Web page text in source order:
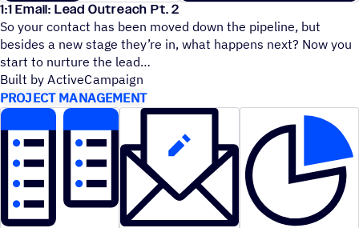
1:1 Email: Lead Outreach Pt. 2
So your contact has been moved down the pipeline, but
besides a new stage they’re in, what happens next? Now you
start to nurture the lead
Built by ActiveCampaign
PROJECT MANAGEMENT